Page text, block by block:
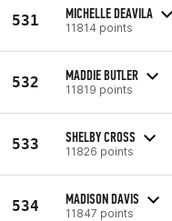
531 MICHELLE DEAVILA
11814 points
532 MADDIE BUTLER
11819 points
533 SHELBY CROSS
11826 points
534 MADISON DAVIS
11847 points